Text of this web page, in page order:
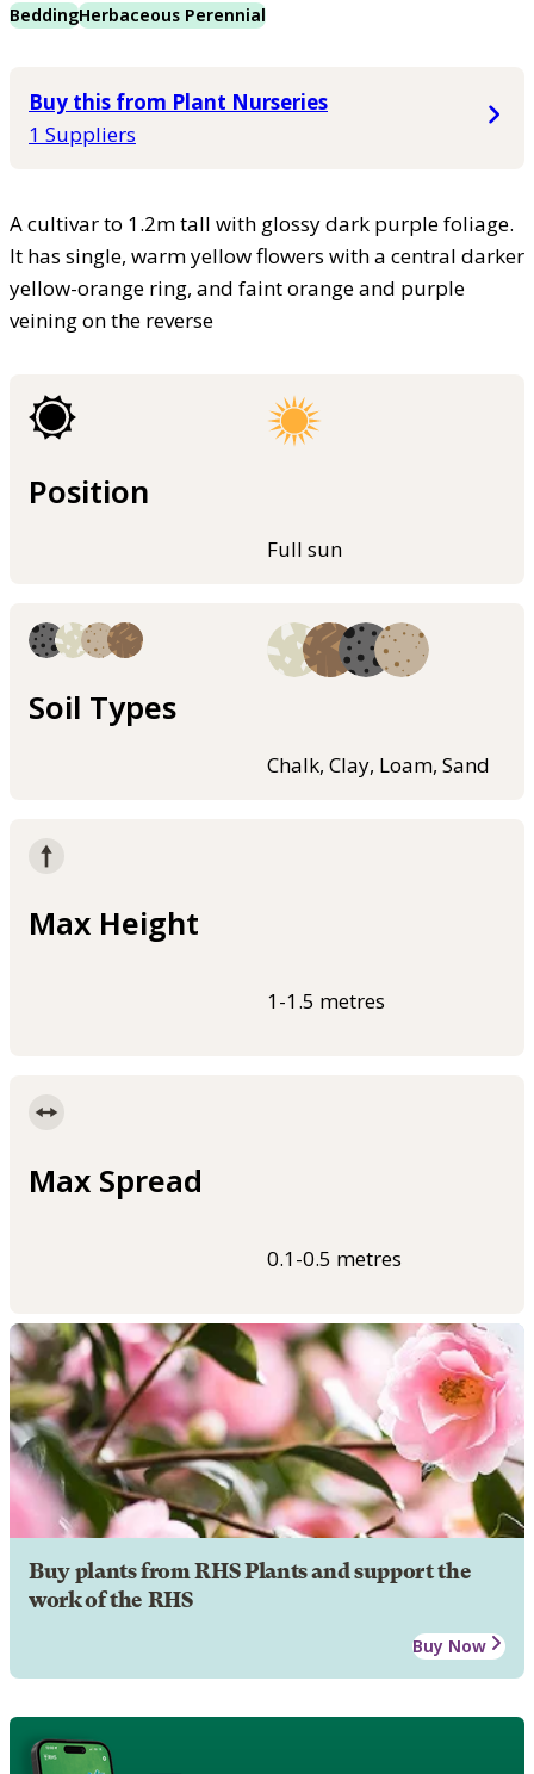
BeddingHerbaceous Perennial
Buy this from Plant Nurseries
1 Suppliers
A cultivar to 1.2m tall with glossy dark purple foliage.
It has single, warm yellow flowers with a central darker
yellow-orange ring, and faint orange and purple
veining on the reverse
Position
Full sun
Soil Types
Chalk, Clay, Loam, Sand
Max Height
1-1.5 metres
Max Spread
0.1-0.5 metres
Buy plants from RHS Plants and support the
work of the RHS
Buy Now